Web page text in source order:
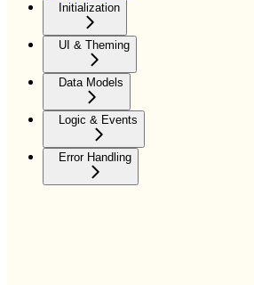
Initialization
UI & Theming
Data Models
Logic & Events
Error Handling